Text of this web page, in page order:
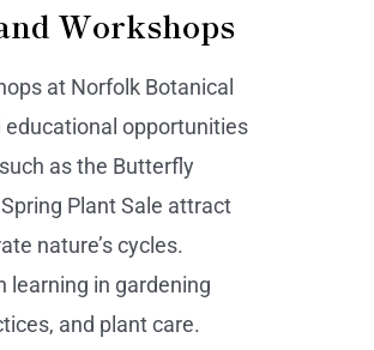
Workshops
at Norfolk Botanical
opportunities
as the Butterfly
Plant Sale attract
nature’s cycles.
learning in gardening
and plant care.